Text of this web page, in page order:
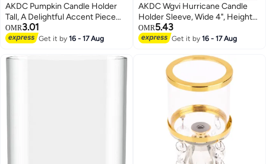
AKDC Pumpkin Candle Holder
Tall, A Delightful Accent Piece
That Adds A Warm And Festive
Ambiance To Any Room
OMR3.01
Get it by16 - 17 Aug
AKDC Wgvi Hurricane Candle
Holder Sleeve, Wide 4", Height
6", Clear Glass Cylinder Open
Both Ends, Chimney Tube, Open
OMR5.43
Get it by16 - 17 Aug